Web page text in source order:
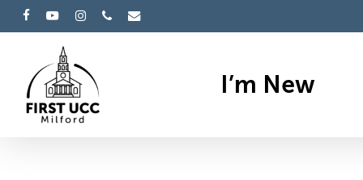
Skip
to
content
facebookyoutubeinstagramphoneemail
I’m New